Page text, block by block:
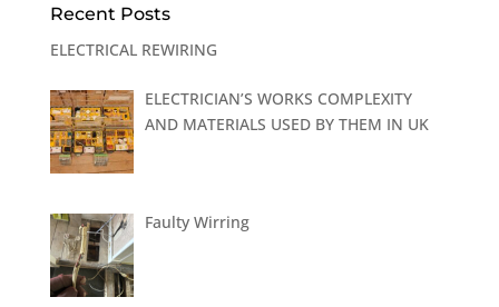
Recent Posts
ELECTRICAL REWIRING
ELECTRICIAN’S WORKS COMPLEXITY
AND MATERIALS USED BY THEM IN UK
Faulty Wirring